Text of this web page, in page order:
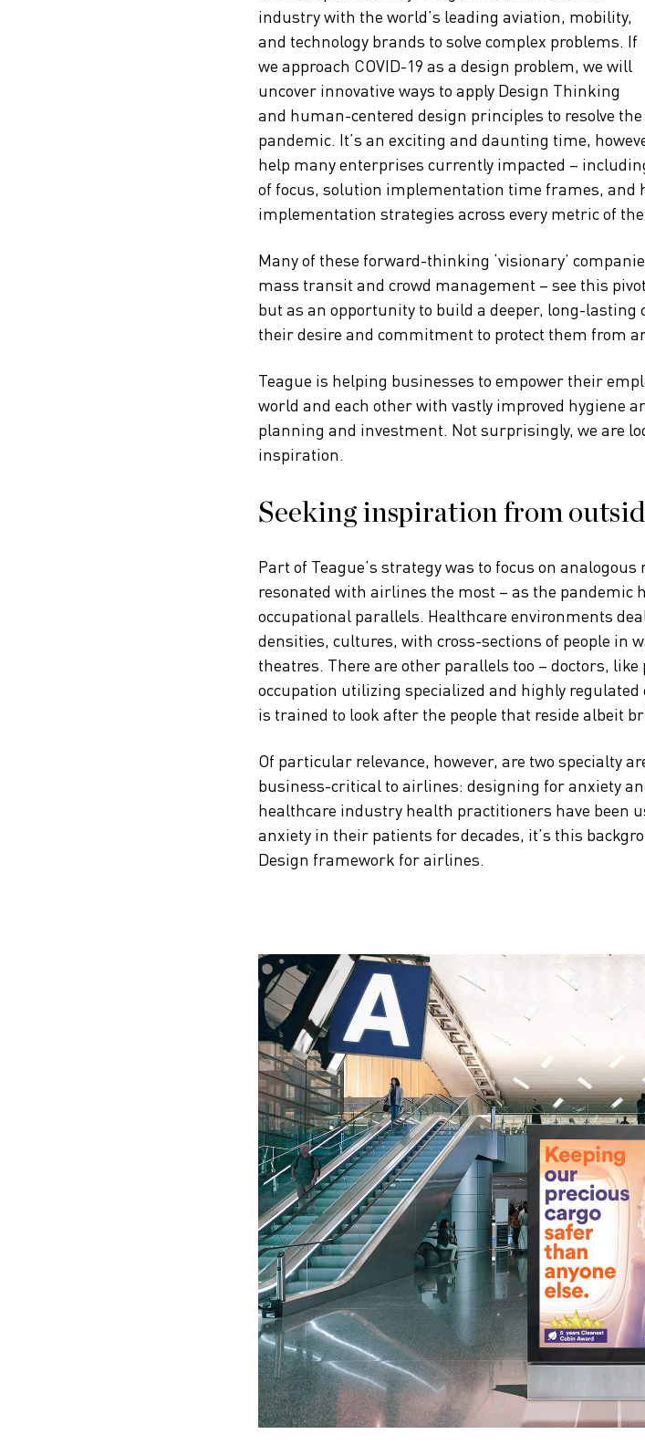
industry with the world’s leading aviation, mobility,
and technology brands to solve complex problems. If
we approach COVID-19 as a design problem, we will
uncover innovative ways to apply Design Thinking
and human-centered design principles to resolve
pandemic. It’s an exciting and daunting time,
help many enterprises currently impacted –
of focus, solution implementation time frames, and
implementation strategies across every metric of
Many of these forward-thinking ‘visionary’
mass transit and crowd management – see this
but as an opportunity to build a deeper, long-
their desire and commitment to protect them from
Teague is helping businesses to empower their
world and each other with vastly improved hygiene
planning and investment. Not surprisingly, we are
inspiration.
Seeking inspiration from
Part of Teague’s strategy was to focus on
resonated with airlines the most – as the pandemic
occupational parallels. Healthcare environments
densities, cultures, with cross-sections of people in
theatres. There are other parallels too – doctors,
occupation utilizing specialized and highly
is trained to look after the people that reside albeit
Of particular relevance, however, are two specialty
business-critical to airlines: designing for anxiety
healthcare industry health practitioners have been
anxiety in their patients for decades, it’s this
Design framework for airlines.